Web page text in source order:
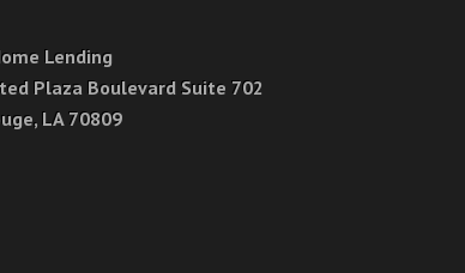
Lending
Plaza Boulevard Suite 702
LA 70809